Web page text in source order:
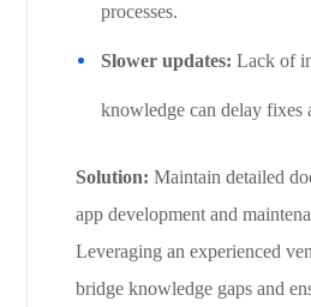
processes.
Slower updates: Lack of
knowledge can delay fixes
Solution: Maintain detailed
app development and
Leveraging an experienced
bridge knowledge gaps and